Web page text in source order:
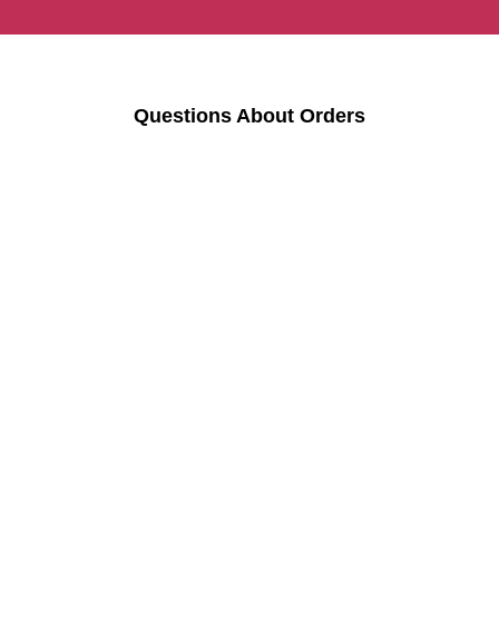
Questions About Orders